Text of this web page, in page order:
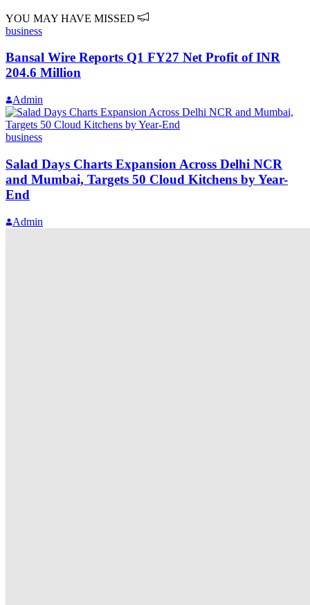
YOU MAY HAVE MISSED
business
Bansal Wire Reports Q1 FY27 Net Profit of INR
204.6 Million
Admin
business
Salad Days Charts Expansion Across Delhi NCR
and Mumbai, Targets 50 Cloud Kitchens by Year-
End
Admin